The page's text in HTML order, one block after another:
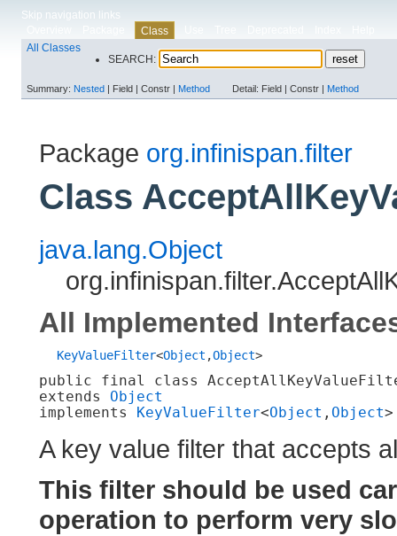
Skip navigation links
Class
All Classes
SEARCH:
Summary: Nested | Field | Constr | Method Detail: Field | Constr | Method
Package org.infinispan.filter
Class
java.lang.Object
All Implemented
KeyValueFilter<Object ,​Object>
public final class
extends Object
implements
KeyValueFilter<Object ,​ Object>
A key value filter that accepts
This filter should be used
operation to perform very